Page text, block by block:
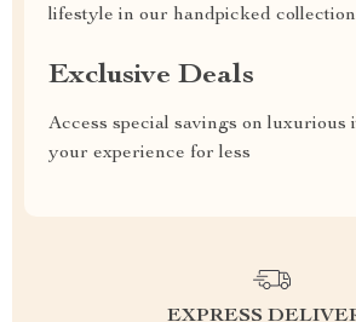
lifestyle in our handpicked collection
Exclusive Deals
Access special savings on luxurious
your experience for less
EXPRESS